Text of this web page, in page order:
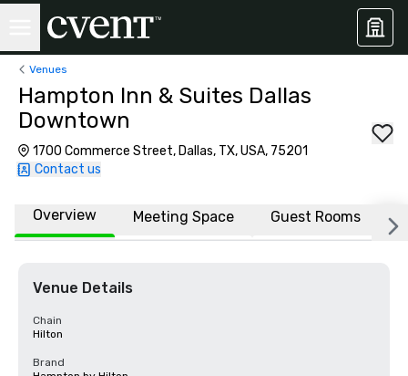
Venues
Hampton Inn & Suites Dallas
Downtown
1700 Commerce Street, Dallas, TX, USA, 75201
Contact us
Overview Meeting Space Guest Rooms
Venue Details
Chain
Hilton
Brand